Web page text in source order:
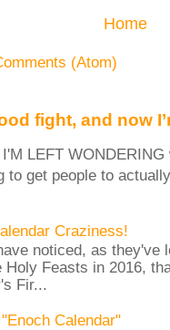
Home
(Atom)
fight, and now
LEFT
to get people to
Craziness!
noticed, as they've
Holy Feasts in 2016,
Fir...
Calendar"